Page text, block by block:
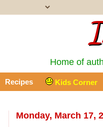
Home of
Recipes Kids Corner
Monday, March 17,